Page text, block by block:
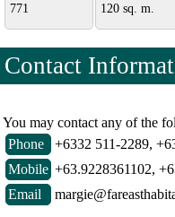
771 120 sq. m.
Contact
You may contact any of the
Phone
+6332 511-2289,
Mobile +63.9228361102,
Email